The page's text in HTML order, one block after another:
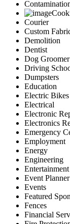
Courier
Custom
Demolition
Dentist
Dog Groomer
Driving
Dumpsters
Education
Electric Bikes
Electrical
Electronic
Electronics
Emergency
Employment
Energy
Engineering
Entertainment
Event Planner
Events
Featured
Fences
Financial